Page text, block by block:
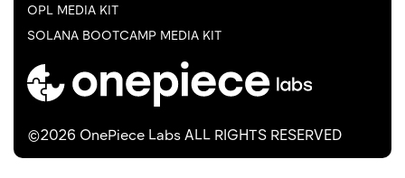
OPL MEDIA KIT
SOLANA BOOTCAMP MEDIA KIT
©2026 OnePiece Labs ALL RIGHTS RESERVED